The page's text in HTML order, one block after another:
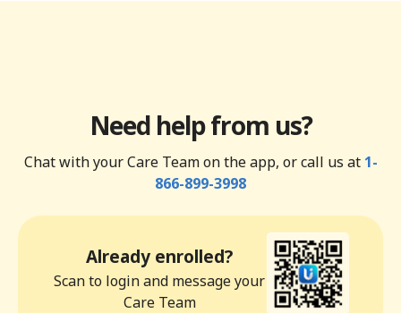
Need help from us?
Chat with your Care Team on the app, or call us at 1-
866-899-3998
Already enrolled?
Scan to login and message your
Care Team